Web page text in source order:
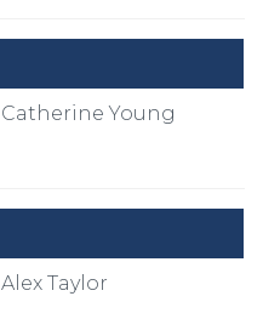
Catherine Young
Alex Taylor